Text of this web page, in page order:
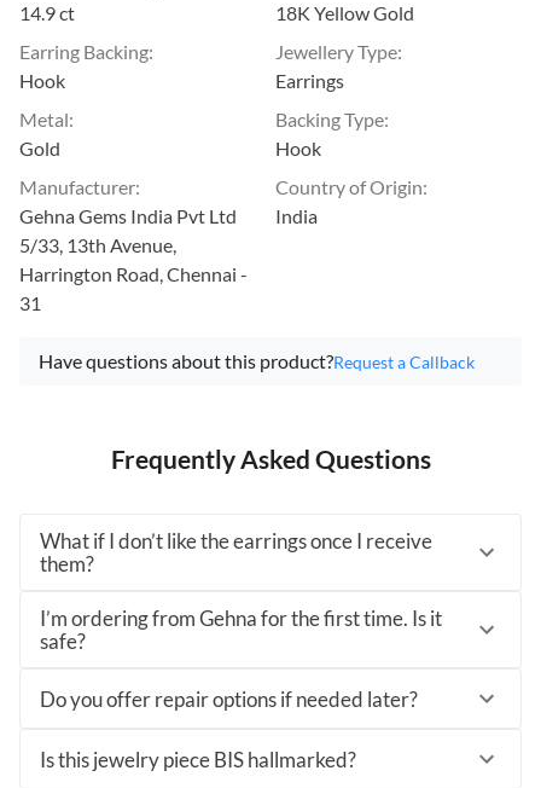
14.9 ct
18K Yellow Gold
Earring Backing:
Hook
Jewellery Type:
Earrings
Metal:
Gold
Backing Type:
Hook
Manufacturer:
Gehna Gems India Pvt Ltd
5/33, 13th Avenue,
Harrington Road, Chennai -
31
Country of Origin:
India
Have questions about this product?Request a Callback
Frequently Asked Questions
What if I don’t like the earrings once I receive
them?
I’m ordering from Gehna for the first time. Is it
safe?
Do you offer repair options if needed later?
Is this jewelry piece BIS hallmarked?